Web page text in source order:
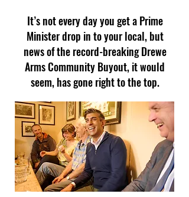
It’s not every day you get a Prime
Minister drop in to your local, but
news of the record-breaking Drewe
Arms Community Buyout, it would
seem, has gone right to the top.